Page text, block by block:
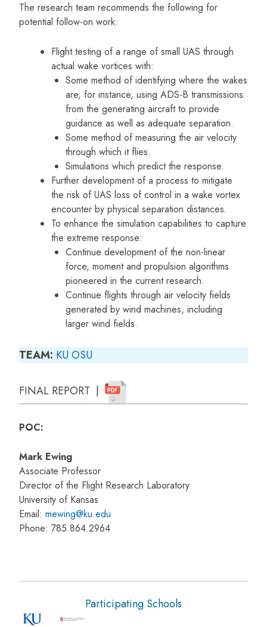
The research team recommends the following for
potential follow-on work:
Flight testing of a range of small UAS through
actual wake vortices with:
Some method of identifying where the wakes
are, for instance, using ADS-B transmissions
from the generating aircraft to provide
guidance as well as adequate separation.
Some method of measuring the air velocity
through which it flies.
Simulations which predict the response.
Further development of a process to mitigate
the risk of UAS loss of control in a wake vortex
encounter by physical separation distances.
To enhance the simulation capabilities to capture
the extreme response:
Continue development of the non-linear
force, moment and propulsion algorithms
pioneered in the current research.
Continue flights through air velocity fields
generated by wind machines, including
larger wind fields.
TEAM: KU OSU
FINAL REPORT |
POC:
Mark Ewing
Associate Professor
Director of the Flight Research Laboratory
University of Kansas
Email:mewing@ku.edu
Phone: 785.864.2964
Participating Schools